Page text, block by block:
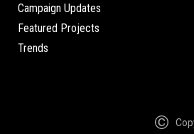
Campaign Updates
Featured Projects
Trends